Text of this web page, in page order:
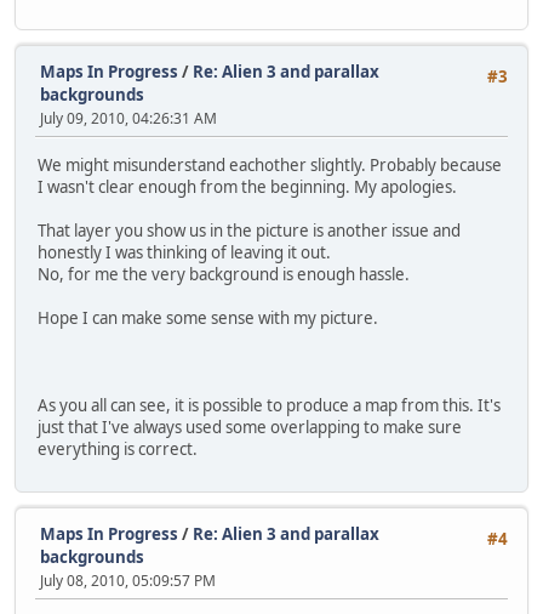
#3
Maps In Progress / Re: Alien 3 and parallax
backgrounds
July 09, 2010, 04:26:31 AM
We might misunderstand eachother slightly. Probably because
I wasn't clear enough from the beginning. My apologies.
That layer you show us in the picture is another issue and
honestly I was thinking of leaving it out.
No, for me the very background is enough hassle.
Hope I can make some sense with my picture.
As you all can see, it is possible to produce a map from this. It's
just that I've always used some overlapping to make sure
everything is correct.
#4
Maps In Progress / Re: Alien 3 and parallax
backgrounds
July 08, 2010, 05:09:57 PM